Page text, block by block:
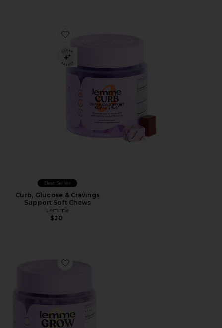
Favorite Curb, Glucose & Cravings Support Soft Chews
Best Seller
Curb, Glucose & Cravings
Support Soft Chews
Lemme
$30
Favorite Grow Hair Growth Soft Chews